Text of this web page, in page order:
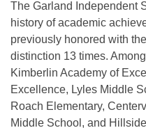
The Garland Independent
history of academic
previously honored with
distinction 13 times.
Kimberlin Academy of
Excellence, Lyles Middle
Roach Elementary,
Middle School, and